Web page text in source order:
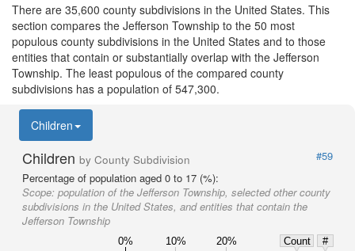
There are 35,600 county subdivisions in the United States. This
section compares the Jefferson Township to the 50 most
populous county subdivisions in the United States and to those
entities that contain or substantially overlap with the Jefferson
Township. The least populous of the compared county
subdivisions has a population of 547,300.
Children
Children by County Subdivision
#59
Percentage of population aged 0 to 17 (%):
Scope: population of the Jefferson Township, selected other county
subdivisions in the United States, and entities that contain the
Jefferson Township
0% 10% 20% Count
#